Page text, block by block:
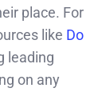
place. For
like Do
leading
on any